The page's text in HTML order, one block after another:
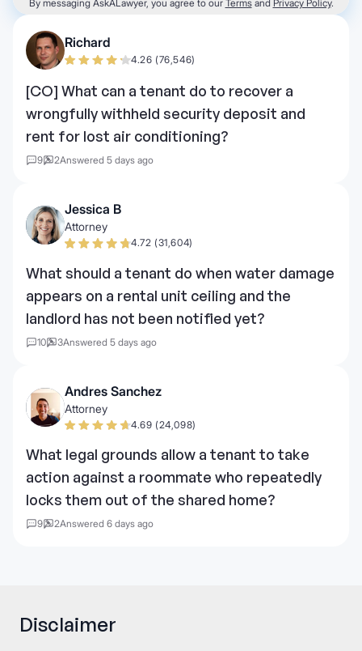
By messaging AskALawyer, you agree to our Termsand Privacy Policy.
Richard
4.26 (76,546)
[CO] What can a tenant do to recover a
wrongfully withheld security deposit and
rent for lost air conditioning?
9 2Answered 5 days ago
Jessica B
Attorney
4.72 (31,604)
What should a tenant do when water damage
appears on a rental unit ceiling and the
landlord has not been notified yet?
10 3Answered 5 days ago
Andres Sanchez
Attorney
4.69 (24,098)
What legal grounds allow a tenant to take
action against a roommate who repeatedly
locks them out of the shared home?
9 2Answered 6 days ago
Disclaimer